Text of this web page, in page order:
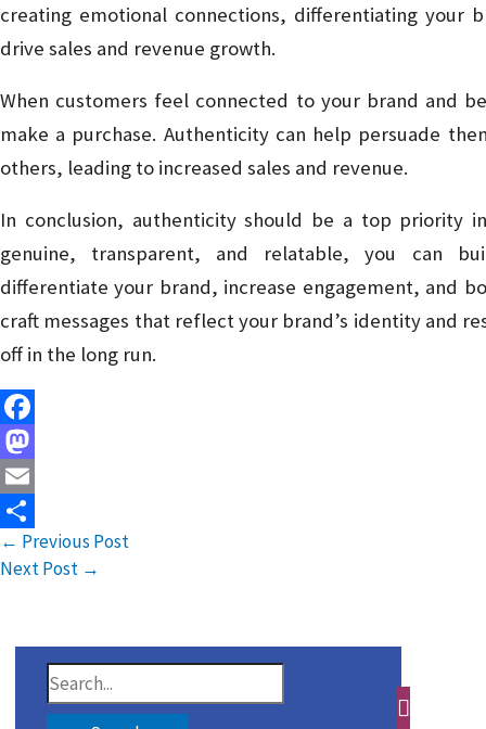
creating emotional connections, differentiating your
drive sales and revenue growth.
When customers feel connected to your brand and
make a purchase. Authenticity can help persuade
others, leading to increased sales and revenue.
In conclusion, authenticity should be a top priority
genuine, transparent, and relatable, you can
differentiate your brand, increase engagement, and
craft messages that reflect your brand’s identity and
off in the long run.
Facebook
Mastodon
Email
Share
← Previous Post
Next Post →
S
e